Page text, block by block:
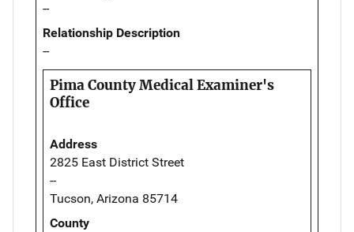
--
Relationship Description
--
Pima County Medical Examiner's
Office
Address
2825 East District Street
--
Tucson, Arizona 85714
County